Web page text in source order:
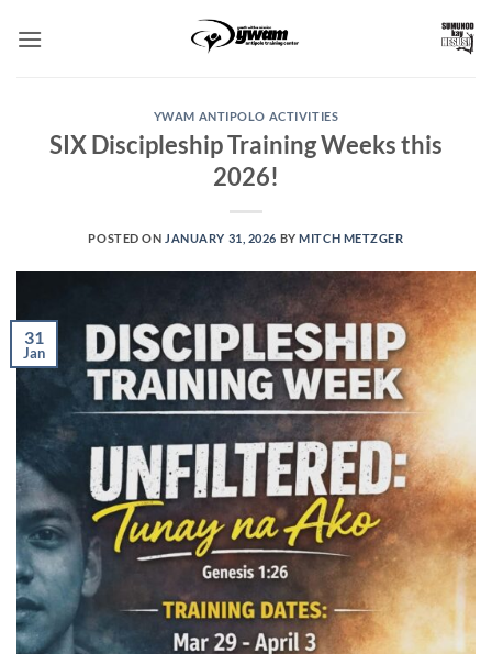
YWAM ANTIPOLO ACTIVITIES
SIX Discipleship Training Weeks this
2026!
POSTED ON JANUARY 31, 2026 BYMITCH METZGER
31
Jan